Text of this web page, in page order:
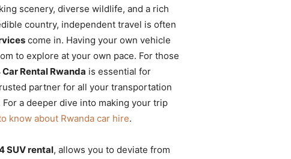
scenery, diverse wildlife, and a rich
country, independent travel is often
come in. Having your own vehicle
to explore at your own pace. For those
Rental Rwanda is essential for
partner for all your transportation
a deeper dive into making your trip
know about Rwanda car hire.
SUV rental, allows you to deviate from